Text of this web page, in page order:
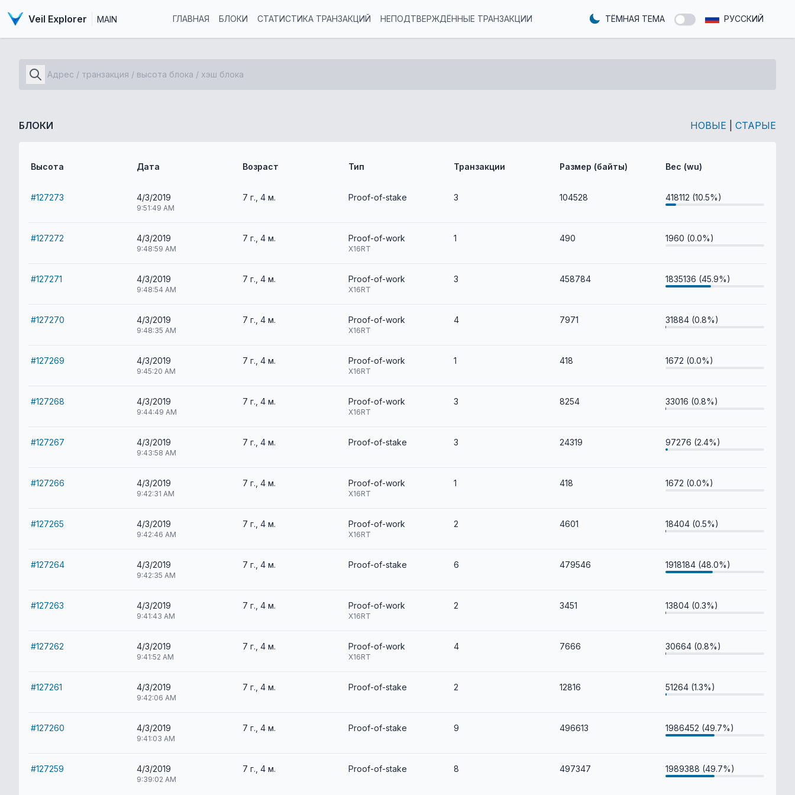
Veil Explorer MAIN ГЛАВНАЯ БЛОКИ СТАТИСТИКА ТРАНЗАКЦИЙ НЕПОДТВЕРЖДЁННЫЕ ТРАНЗАКЦИИ ТЁМНАЯ ТЕМА РУССКИЙ
БЛОКИ НОВЫЕ СТАРЫЕ
Высота Дата Возраст Тип Транзакции Размер (байты) Вес (wu)
#127273 4/3/2019
9:51:49 AM
7 г., 4 м. Proof-of-stake 3 104528 418112 (10.5%)
#127272 4/3/2019
9:48:59 AM
7 г., 4 м. Proof-of-work
X16RT
1 490 1960 (0.0%)
#127271 4/3/2019
9:48:54 AM
7 г., 4 м. Proof-of-work
X16RT
3 458784 1835136 (45.9%)
#127270 4/3/2019
9:48:35 AM
7 г., 4 м. Proof-of-work
X16RT
4 7971 31884 (0.8%)
#127269 4/3/2019
9:45:20 AM
7 г., 4 м. Proof-of-work
X16RT
1 418 1672 (0.0%)
#127268 4/3/2019
9:44:49 AM
7 г., 4 м. Proof-of-work
X16RT
3 8254 33016 (0.8%)
#127267 4/3/2019
9:43:58 AM
7 г., 4 м. Proof-of-stake 3 24319 97276 (2.4%)
#127266 4/3/2019
9:42:31 AM
7 г., 4 м. Proof-of-work
X16RT
1 418 1672 (0.0%)
#127265 4/3/2019
9:42:46 AM
7 г., 4 м. Proof-of-work
X16RT
2 4601 18404 (0.5%)
#127264 4/3/2019
9:42:35 AM
7 г., 4 м. Proof-of-stake 6 479546 1918184 (48.0%)
#127263 4/3/2019
9:41:43 AM
7 г., 4 м. Proof-of-work
X16RT
2 3451 13804 (0.3%)
#127262 4/3/2019
9:41:52 AM
7 г., 4 м. Proof-of-work
X16RT
4 7666 30664 (0.8%)
#127261 4/3/2019
9:42:06 AM
7 г., 4 м. Proof-of-stake 2 12816 51264 (1.3%)
#127260 4/3/2019
9:41:03 AM
7 г., 4 м. Proof-of-stake 9 496613 1986452 (49.7%)
#127259 4/3/2019
9:39:02 AM
7 г., 4 м. Proof-of-stake 8 497347 1989388 (49.7%)